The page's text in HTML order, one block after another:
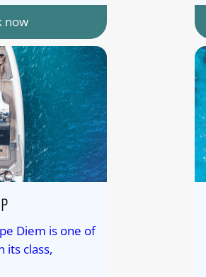
now
Diem is one of
its class,